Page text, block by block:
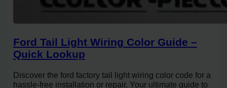
Ford Tail Light Wiring Color Guide –
Quick Lookup
Discover the ford factory tail light wiring color code for a
hassle-free installation or repair. Your ultimate guide to